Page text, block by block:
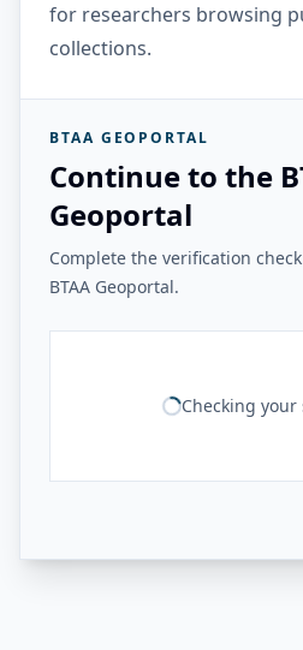
for researchers browsing
collections.
BTAA GEOPORTAL
Continue to the
Geoportal
Complete the verification
BTAA Geoportal.
Checking your